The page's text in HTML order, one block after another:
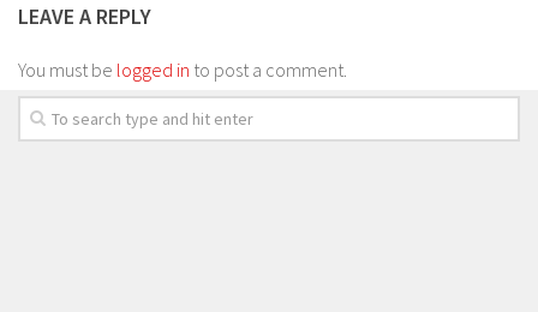
LEAVE A REPLY
You must be logged in to post a comment.